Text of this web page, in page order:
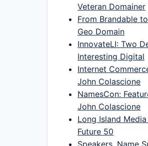
Veteran Domainer
From Brandable
Geo Domain
InnovateLI: Two
Interesting Digital
Internet
John Colascione
NamesCon:
John Colascione
Long Island
Future 50